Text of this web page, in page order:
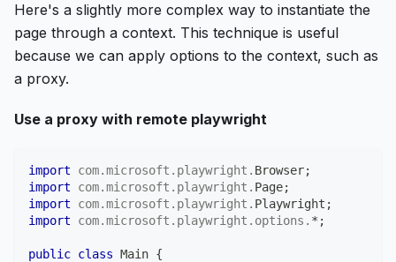
Here's a slightly more complex way to instantiate the
page through a context. This technique is useful
because we can apply options to the context, such as
a proxy.
Use a proxy with remote playwright
import com.microsoft . playwright . Browser;
import
com.microsoft . playwright . Page;
import
com.microsoft . playwright . Playwright ;
import
com.microsoft . playwright . options . * ;
public class Main {